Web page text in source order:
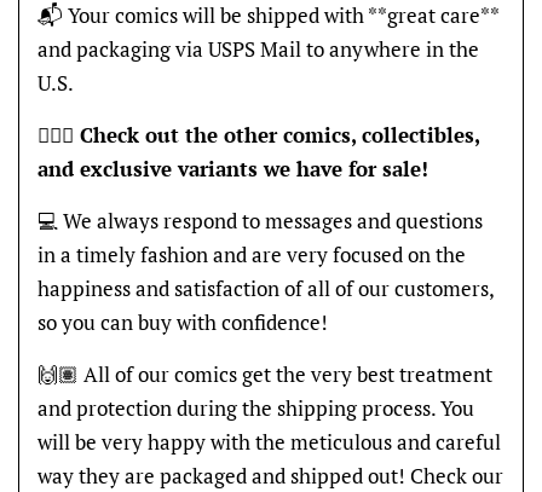
📬 Your comics will be shipped with **great care**
and packaging via USPS Mail to anywhere in the
U.S.
🦸🏽‍♂️ Check out the other comics, collectibles,
and exclusive variants we have for sale!
💻 We always respond to messages and questions
in a timely fashion and are very focused on the
happiness and satisfaction of all of our customers,
so you can buy with confidence!
🙌🏽 All of our comics get the very best treatment
and protection during the shipping process. You
will be very happy with the meticulous and careful
way they are packaged and shipped out! Check our